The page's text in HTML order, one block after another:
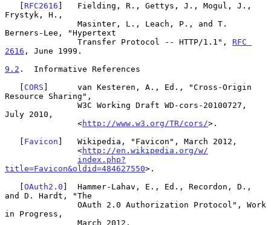
   [
RFC2616 ]   Fielding, R., Gettys, J., Mogul, J.,
Frystyk, H.,
Berners-Lee, "Hypertext
               Transfer Protocol -- HTTP/1.1",
RFC
2616 , June 1999.
9.2 .  Informative References
   [
CORS ]      van Kesteren, A., Ed., "Cross-Origin
Resource Sharing",
July 2010,
               <
http://www.w3.org/TR/cors/>.
   [
Favicon ]   Wikipedia, "Favicon", March 2012,
               <
http://en.wikipedia.org/w/
index.php?
title=Favicon&oldid=484627550>.
   [
OAuth2.0 ]  Hammer-Lahav, E., Ed., Recordon, D.,
and D. Hardt, "The
in Progress,